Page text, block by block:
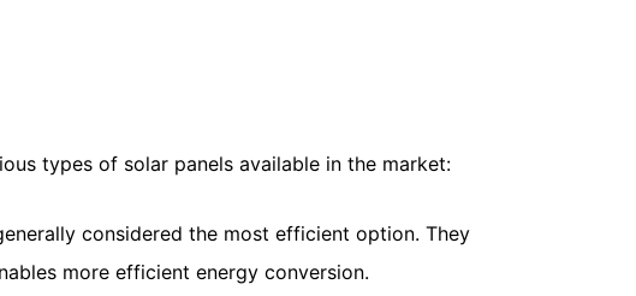
types of solar panels available in the market:
considered the most efficient option. They
more efficient energy conversion.